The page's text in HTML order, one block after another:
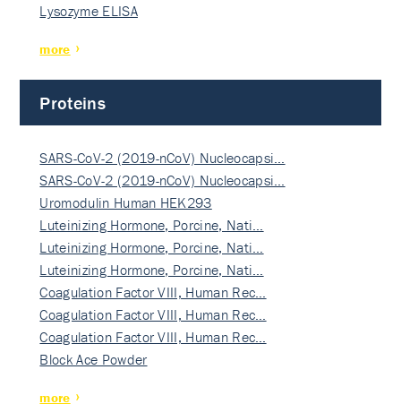
Lysozyme ELISA
more
Proteins
SARS-CoV-2 (2019-nCoV) Nucleocapsi…
SARS-CoV-2 (2019-nCoV) Nucleocapsi…
Uromodulin Human HEK293
Luteinizing Hormone, Porcine, Nati…
Luteinizing Hormone, Porcine, Nati…
Luteinizing Hormone, Porcine, Nati…
Coagulation Factor VIII, Human Rec…
Coagulation Factor VIII, Human Rec…
Coagulation Factor VIII, Human Rec…
Block Ace Powder
more